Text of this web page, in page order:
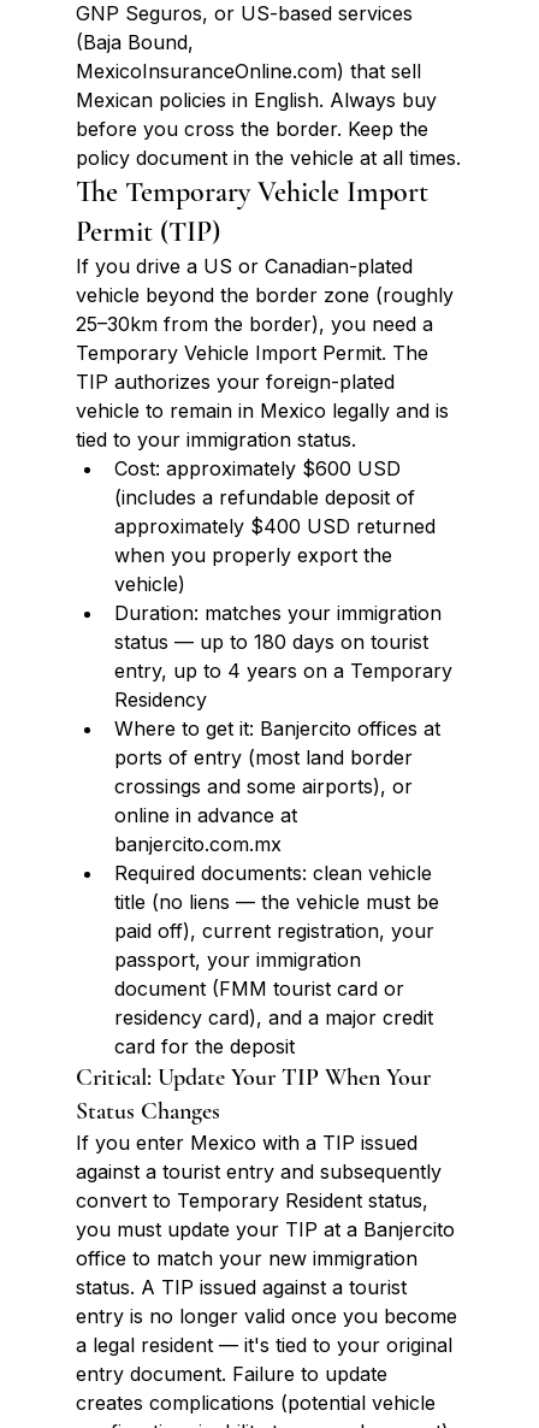
GNP Seguros, or US-based services
(Baja Bound,
MexicoInsuranceOnline.com) that sell
Mexican policies in English. Always buy
before you cross the border. Keep the
policy document in the vehicle at all times.
The Temporary Vehicle Import
Permit (TIP)
If you drive a US or Canadian-plated
vehicle beyond the border zone (roughly
25–30km from the border), you need a
Temporary Vehicle Import Permit. The
TIP authorizes your foreign-plated
vehicle to remain in Mexico legally and is
tied to your immigration status.
Cost: approximately $600 USD
(includes a refundable deposit of
approximately $400 USD returned
when you properly export the
vehicle)
Duration: matches your immigration
status — up to 180 days on tourist
entry, up to 4 years on a Temporary
Residency
Where to get it: Banjercito offices at
ports of entry (most land border
crossings and some airports), or
online in advance at
banjercito.com.mx
Required documents: clean vehicle
title (no liens — the vehicle must be
paid off), current registration, your
passport, your immigration
document (FMM tourist card or
residency card), and a major credit
card for the deposit
Critical: Update Your TIP When Your
Status Changes
If you enter Mexico with a TIP issued
against a tourist entry and subsequently
convert to Temporary Resident status,
you must update your TIP at a Banjercito
office to match your new immigration
status. A TIP issued against a tourist
entry is no longer valid once you become
a legal resident — it's tied to your original
entry document. Failure to update
creates complications (potential vehicle